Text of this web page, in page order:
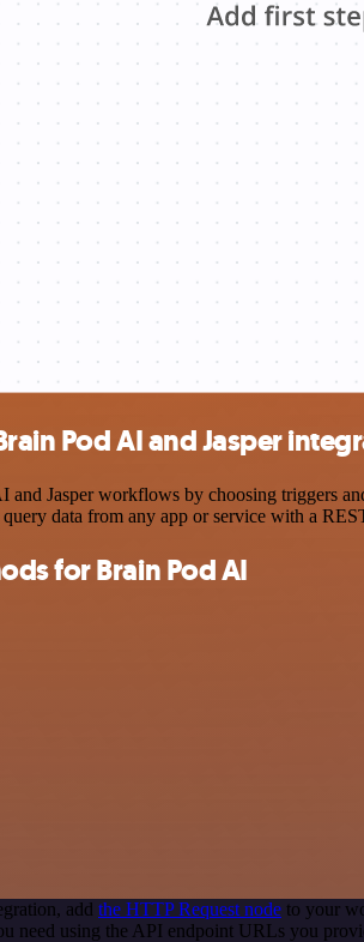
Pod AI and Jasper
and Jasper workflows by choosing triggers
data from any app or service with a
for Brain Pod AI
add the HTTP Request node to your
need using the API endpoint URLs you